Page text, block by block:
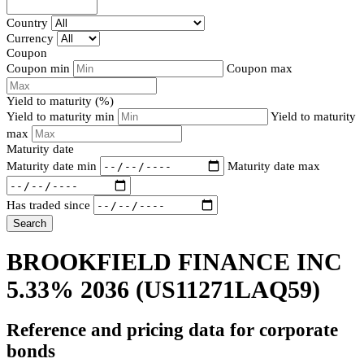
Country
Currency
Coupon
Coupon min
Coupon max
Yield to maturity (%)
Yield to maturity min
Yield to maturity
max
Maturity date
Maturity date min
Maturity date max
Has traded since
Search
BROOKFIELD FINANCE INC
5.33% 2036 (US11271LAQ59)
Reference and pricing data for corporate
bonds